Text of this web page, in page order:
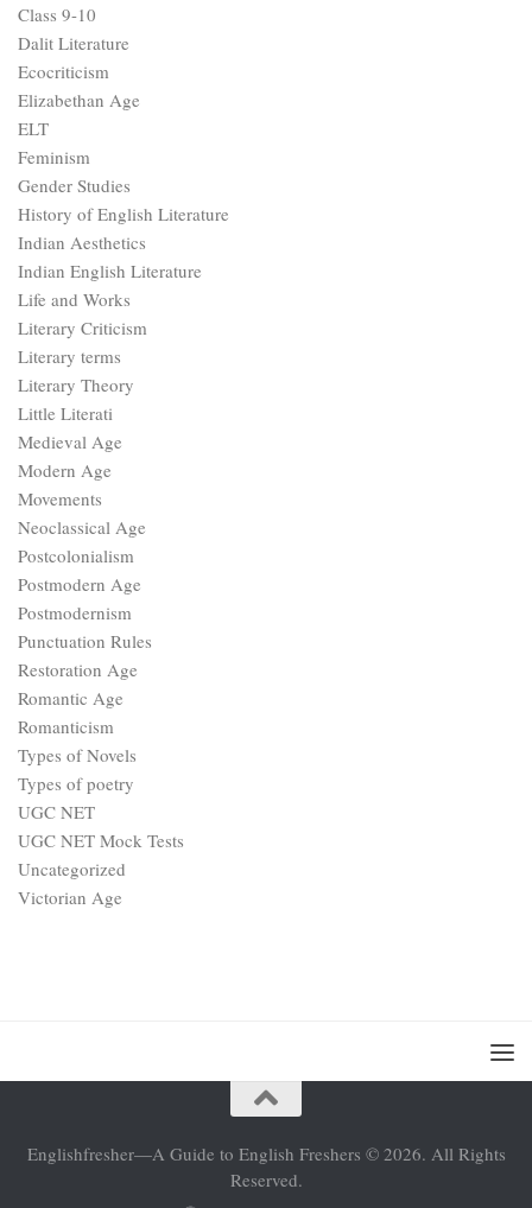
Class 9-10
Dalit Literature
Ecocriticism
Elizabethan Age
ELT
Feminism
Gender Studies
History of English Literature
Indian Aesthetics
Indian English Literature
Life and Works
Literary Criticism
Literary terms
Literary Theory
Little Literati
Medieval Age
Modern Age
Movements
Neoclassical Age
Postcolonialism
Postmodern Age
Postmodernism
Punctuation Rules
Restoration Age
Romantic Age
Romanticism
Types of Novels
Types of poetry
UGC NET
UGC NET Mock Tests
Uncategorized
Victorian Age
Englishfresher—A Guide to English Freshers © 2026. All Rights
Reserved.